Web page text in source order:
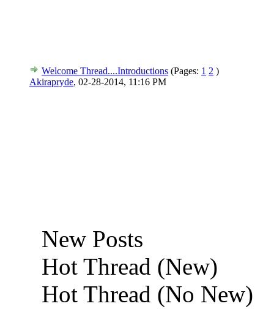
Welcome Thread....Introductions (Pages: 1 2 )
Akirapryde, 02-28-2014, 11:16 PM
New Posts
Hot Thread (New)
Hot Thread (No New)